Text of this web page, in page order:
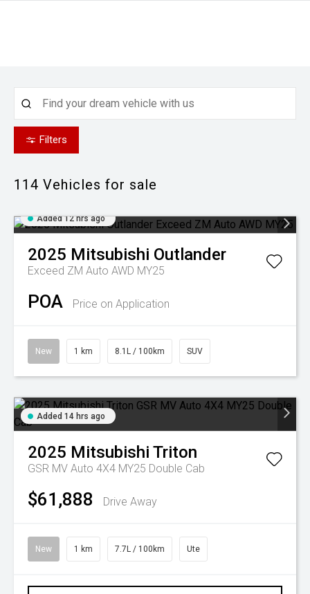
Filters
114 Vehicles for sale
Added 12 hrs ago
2025 Mitsubishi Outlander
Exceed ZM Auto AWD MY25
POA Price on Application
New 1 km 8.1L / 100km SUV
Added 14 hrs ago
2025 Mitsubishi Triton
GSR MV Auto 4X4 MY25 Double Cab
$61,888 Drive Away
New 1 km 7.7L / 100km Ute